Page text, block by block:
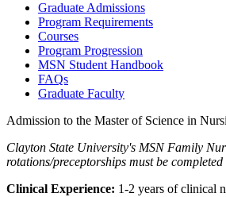
Graduate Admissions
Program Requirements
Courses
Program Progression
MSN Student Handbook
FAQs
Graduate Faculty
Admission to the Master of Science in
Clayton State University's MSN Family
rotations/preceptorships must be
Clinical Experience: 1-2 years of clinical